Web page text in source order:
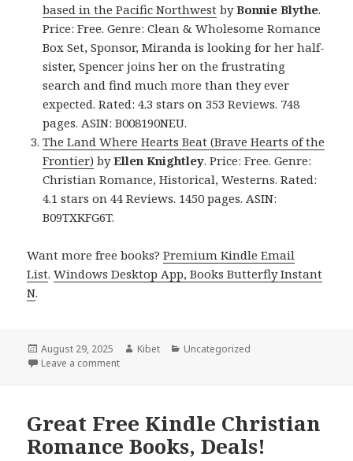
based in the Pacific Northwest byBonnie Blythe.
Price: Free. Genre: Clean & Wholesome Romance
Box Set, Sponsor, Miranda is looking for her half-
sister, Spencer joins her on the frustrating
search and find much more than they ever
expected. Rated: 4.3 stars on 353 Reviews. 748
pages. ASIN: B008190NEU.
The Land Where Hearts Beat (Brave Hearts of the
Frontier) byEllen Knightley. Price: Free. Genre:
Christian Romance, Historical, Westerns. Rated:
4.1 stars on 44 Reviews. 1450 pages. ASIN:
B09TXKFG6T.
Want more free books?Premium Kindle Email
List.Windows Desktop App, Books Butterfly Instant
N.
Posted
on
August 29, 2025 Author
Kibet Categories
Uncategorized
Leave a comment
Great Free Kindle Christian
Romance Books, Deals!